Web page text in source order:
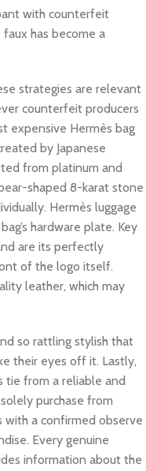
with counterfeit
has become a
strategies are relevant
counterfeit producers
expensive Hermès bag
by Japanese
from platinum and
shaped 8-karat stone
Hermès luggage
hardware plate. Key
are its perfectly
of the logo itself.
leather, which may
so rattling stylish that
their eyes off it. Lastly,
tie from a reliable and
purchase from
with a confirmed observe
Every genuine
information about the